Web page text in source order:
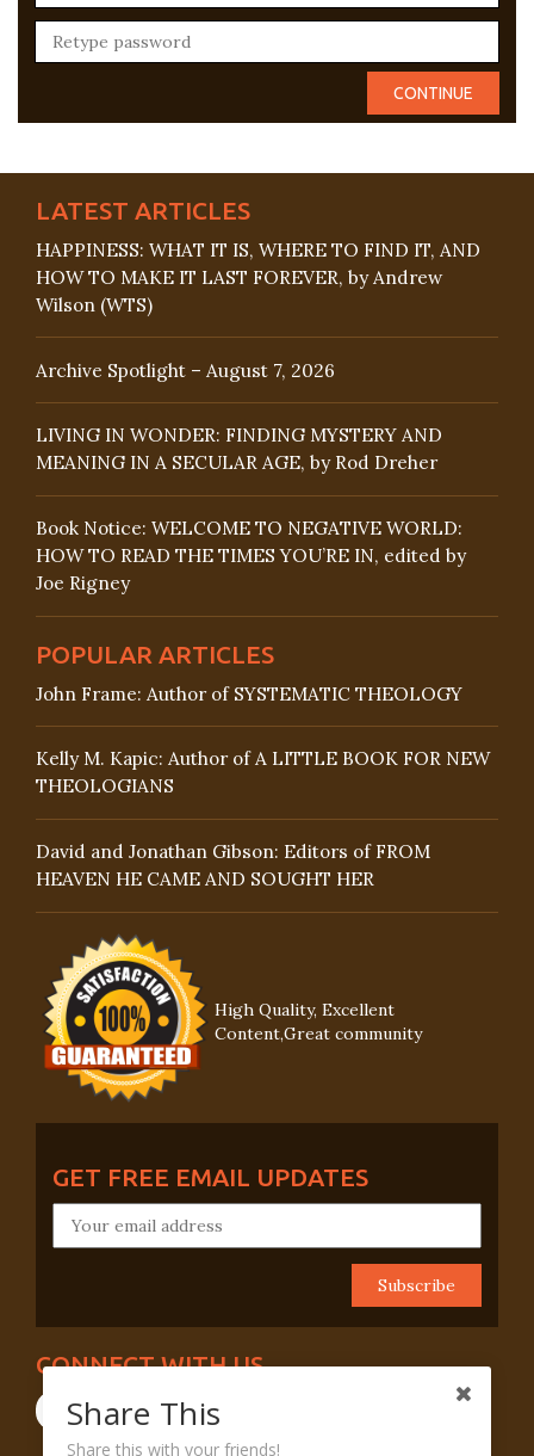
LATEST ARTICLES
HAPPINESS: WHAT IT IS, WHERE TO FIND IT, AND
HOW TO MAKE IT LAST FOREVER, by Andrew
Wilson (WTS)
Archive Spotlight – August 7, 2026
LIVING IN WONDER: FINDING MYSTERY AND
MEANING IN A SECULAR AGE, by Rod Dreher
Book Notice: WELCOME TO NEGATIVE WORLD:
HOW TO READ THE TIMES YOU’RE IN, edited by
Joe Rigney
POPULAR ARTICLES
John Frame: Author of SYSTEMATIC THEOLOGY
Kelly M. Kapic: Author of A LITTLE BOOK FOR NEW
THEOLOGIANS
David and Jonathan Gibson: Editors of FROM
HEAVEN HE CAME AND SOUGHT HER
High Quality, Excellent
Content,Great community
GET FREE EMAIL UPDATES
CONNECT WITH US
Share This
Share this with your friends!